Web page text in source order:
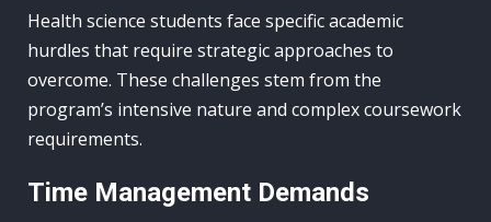
Health science students face specific academic
hurdles that require strategic approaches to
overcome. These challenges stem from the
program’s intensive nature and complex coursework
requirements.
Time Management Demands